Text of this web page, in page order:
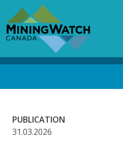
main
content
PUBLICATION
31.03.2026